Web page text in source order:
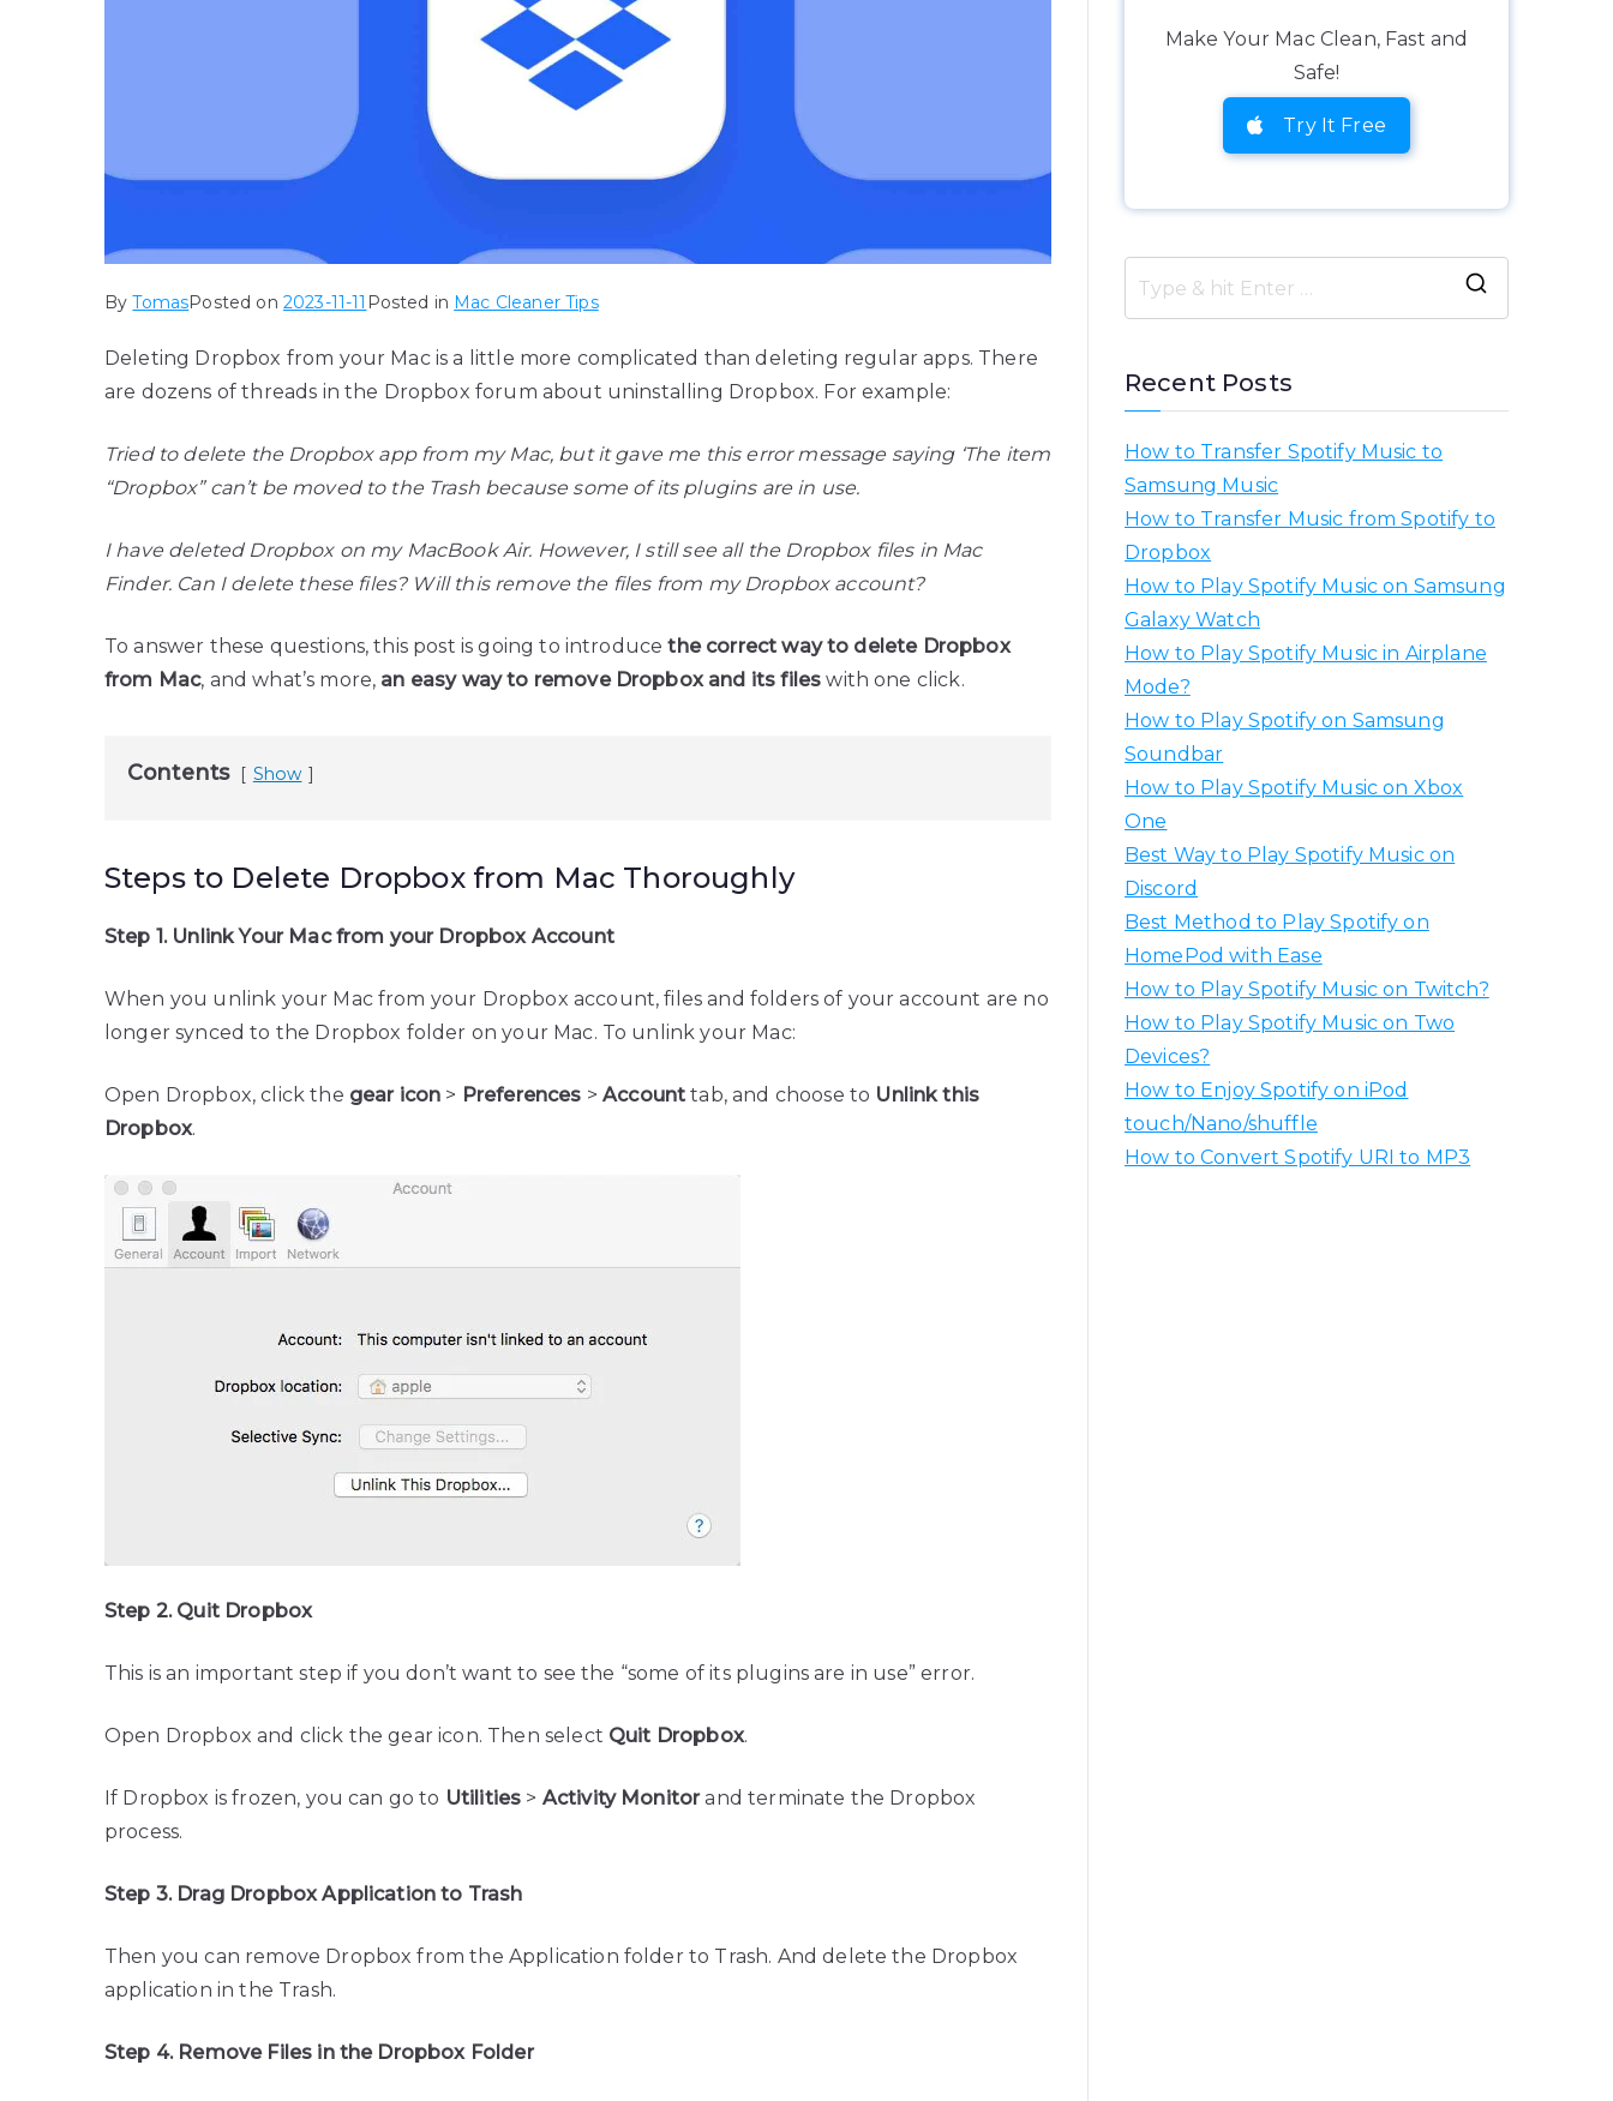
ByTomasPosted on 2023-11-11 Posted in Mac Cleaner Tips
Deleting Dropbox from your Mac is a little more complicated than deleting regular apps. There
are dozens of threads in the Dropbox forum about uninstalling Dropbox. For example:
Tried to delete the Dropbox app from my Mac, but it gave me this error message saying ‘The item
“Dropbox” can’t be moved to the Trash because some of its plugins are in use.
I have deleted Dropbox on my MacBook Air. However, I still see all the Dropbox files in Mac
Finder. Can I delete these files? Will this remove the files from my Dropbox account?
To answer these questions, this post is going to introducethe correct way to delete Dropbox
from Mac, and what’s more, an easy way to remove Dropbox and its files with one click.
Contents Show
Steps to Delete Dropbox from Mac Thoroughly
Step 1. Unlink Your Mac from your Dropbox Account
When you unlink your Mac from your Dropbox account, files and folders of your account are no
longer synced to the Dropbox folder on your Mac. To unlink your Mac:
Open Dropbox, click the gear icon > Preferences >Account tab, and choose to Unlink this
Dropbox.
Step 2. Quit Dropbox
This is an important step if you don’t want to see the “some of its plugins are in use” error.
Open Dropbox and click the gear icon. Then select Quit Dropbox.
If Dropbox is frozen, you can go to Utilities > Activity Monitorand terminate the Dropbox
process.
Step 3. Drag Dropbox Application to Trash
Then you can remove Dropbox from the Application folder to Trash. And delete the Dropbox
application in the Trash.
Step 4. Remove Files in the Dropbox Folder
Make Your Mac Clean, Fast and
Safe!
Try It Free
Recent Posts
How to Transfer Spotify Music to
Samsung Music
How to Transfer Music from Spotify to
Dropbox
How to Play Spotify Music on Samsung
Galaxy Watch
How to Play Spotify Music in Airplane
Mode?
How to Play Spotify on Samsung
Soundbar
How to Play Spotify Music on Xbox
One
Best Way to Play Spotify Music on
Discord
Best Method to Play Spotify on
HomePod with Ease
How to Play Spotify Music on Twitch?
How to Play Spotify Music on Two
Devices?
How to Enjoy Spotify on iPod
touch/Nano/shuffle
How to Convert Spotify URI to MP3